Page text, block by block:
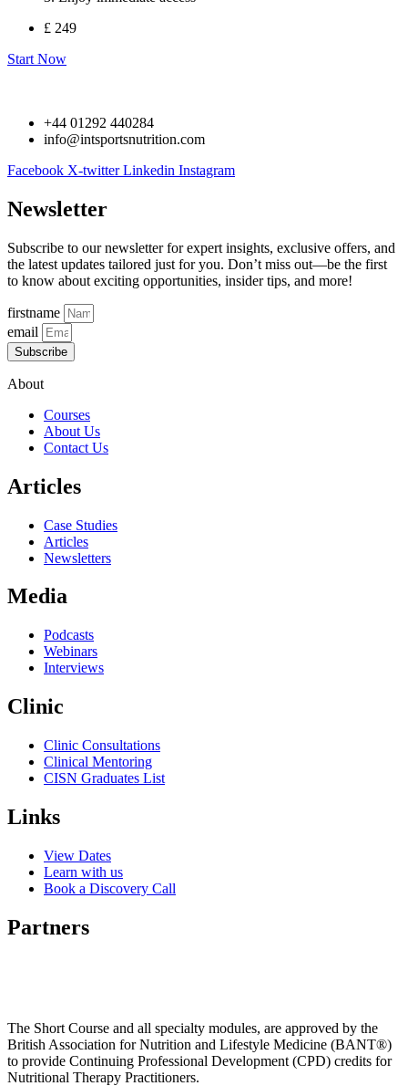
£ 249
Start Now
+44 01292 440284
info@intsportsnutrition.com
Facebook X-twitter Linkedin Instagram
Newsletter
Subscribe to our newsletter for expert insights, exclusive offers, and
the latest updates tailored just for you. Don’t miss out—be the first
to know about exciting opportunities, insider tips, and more!
firstname
email
Subscribe
About
Courses
About Us
Contact Us
Articles
Case Studies
Articles
Newsletters
Media
Podcasts
Webinars
Interviews
Clinic
Clinic Consultations
Clinical Mentoring
CISN Graduates List
Links
View Dates
Learn with us
Book a Discovery Call
Partners
The Short Course and all specialty modules, are approved by the
British Association for Nutrition and Lifestyle Medicine (BANT®)
to provide Continuing Professional Development (CPD) credits for
Nutritional Therapy Practitioners.